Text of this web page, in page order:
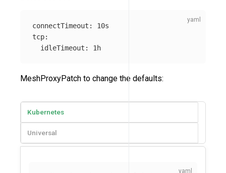
connectTimeout :
10s
tcp:
idleTimeout : 1h
MeshProxyPatch to change the defaults:
Kubernetes
Universal